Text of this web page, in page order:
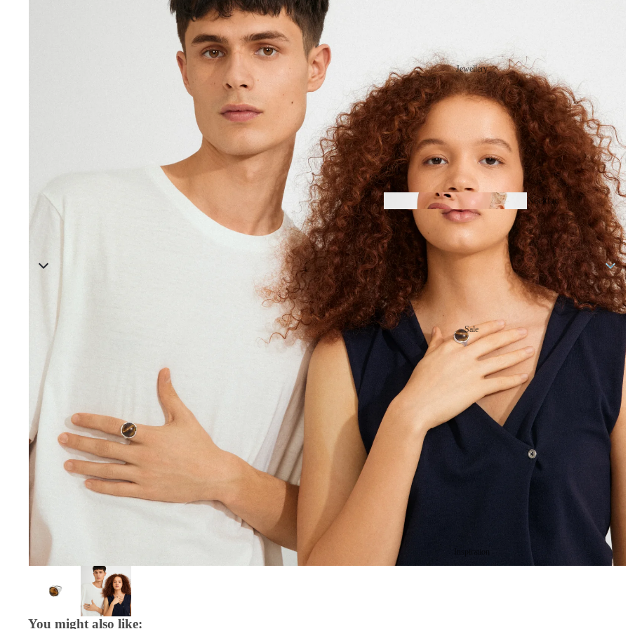
Fresh
Stock
Jewellery
Necklac
es
Gold Plated Necklaces
Silver Plated Necklaces
ring
Gold Plated Earrings
Silver Plated Earrings
Ri
ng
s
Sale
Inspiration
You might also like: